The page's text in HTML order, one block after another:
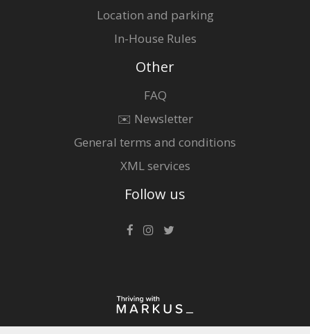
Location and parking
In-House Rules
Other
FAQ
✉️ Newsletter
General terms and conditions
XML services
Follow us